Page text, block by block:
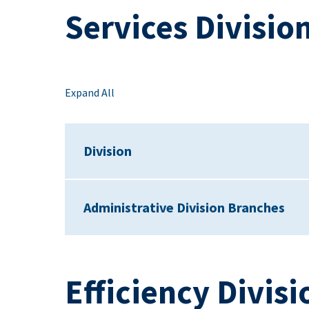
Services
Expand All
Division
Administrative Division Branches
Efficiency